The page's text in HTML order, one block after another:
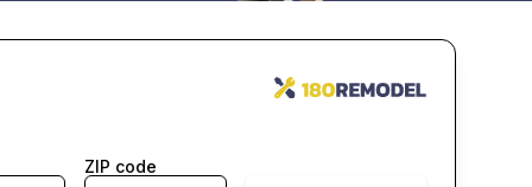
ZIP code